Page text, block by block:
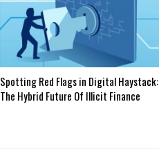
Spotting Red Flags in Digital Haystack:
The Hybrid Future Of Illicit Finance